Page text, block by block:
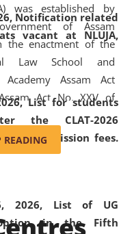
Notification related
vacant at NLUJA,
List for students
the CLAT-2026
of admission fees.
2026, List of UG
in the Fifth
ethnic, religious and
was established by
of Assam
the enactment of the
Law School and
Academy Assam Act
Act No. XXV of
In 2012, the word
was replaced by
by amending the
Act. NLUJA Assam
first National Law
READING